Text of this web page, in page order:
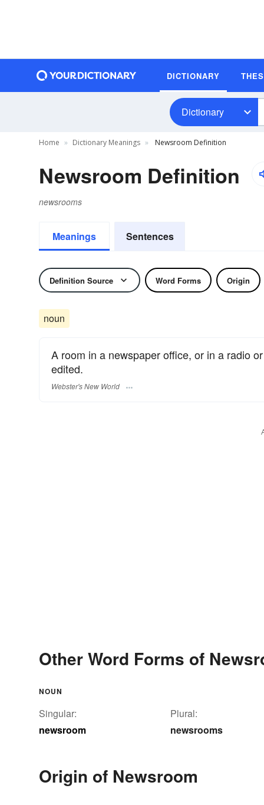
DICTIONARY
Dictionary
Home Dictionary Meanings Newsroom Definition
Newsroom Definition
newsrooms
Meanings Sentences
Definition Source Word Forms Origin
noun
A room in a newspaper office, or in a radio
edited.
Webster's New World
Other Word Forms of
NOUN
Singular:
newsroom
Plural:
newsrooms
Origin of Newsroom